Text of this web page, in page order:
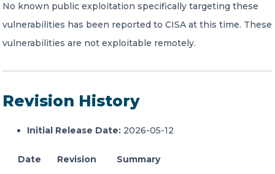
No known public exploitation specifically targeting these
vulnerabilities has been reported to CISA at this time. These
vulnerabilities are not exploitable remotely.
Revision History
Initial Release Date: 2026-05-12
Date Revision
Summary